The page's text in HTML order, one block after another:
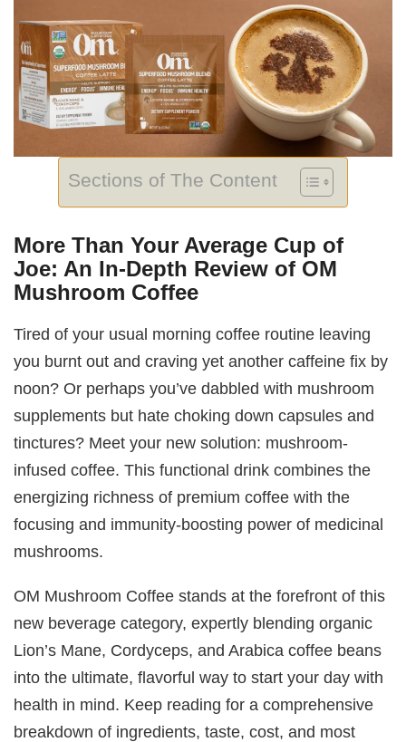
Sections of The Content
More Than Your Average Cup of
Joe: An In-Depth Review of OM
Mushroom Coffee
Tired of your usual morning coffee routine leaving
you burnt out and craving yet another caffeine fix by
noon? Or perhaps you’ve dabbled with mushroom
supplements but hate choking down capsules and
tinctures? Meet your new solution: mushroom-
infused coffee. This functional drink combines the
energizing richness of premium coffee with the
focusing and immunity-boosting power of medicinal
mushrooms.
OM Mushroom Coffee stands at the forefront of this
new beverage category, expertly blending organic
Lion’s Mane, Cordyceps, and Arabica coffee beans
into the ultimate, flavorful way to start your day with
health in mind. Keep reading for a comprehensive
breakdown of ingredients, taste, cost, and most